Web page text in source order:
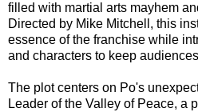
filled with martial arts mayhem
Directed by Mike Mitchell, this
essence of the franchise while
and characters to keep
The plot centers on Po's
Leader of the Valley of Peace, a